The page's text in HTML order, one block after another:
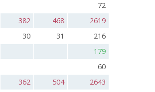
72
382 468
2619
30 31
216
179
60
362 504
2643